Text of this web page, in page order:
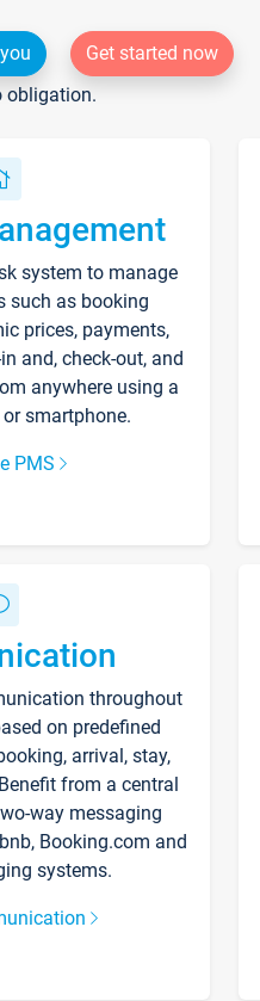
Get started now
obligation.
system to manage
such as booking
prices, payments,
and, check-out, and
anywhere using a
smartphone.
PMS
throughout
on predefined
arrival, stay,
from a central
way messaging
Booking.com and
systems.